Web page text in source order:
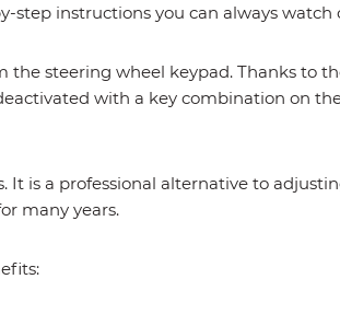
instructions you can always watch
steering wheel keypad. Thanks to
with a key combination on
It is a professional alternative to
many years.